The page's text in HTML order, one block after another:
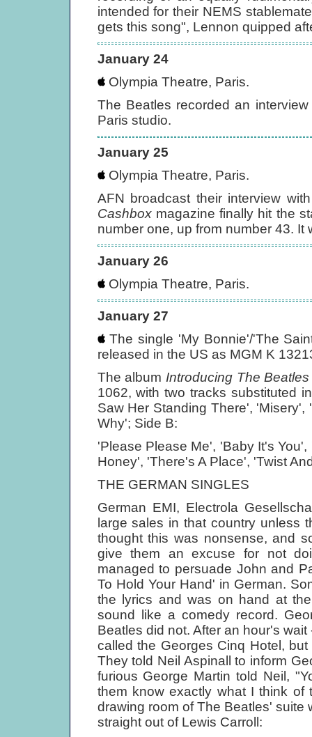
intended for their NEMS
gets this song", Lennon quipped
January 24
Olympia Theatre, Paris.
The Beatles recorded an
Paris studio.
January 25
Olympia Theatre, Paris.
AFN broadcast their interview
Cashboxmagazine finally hit the
number one, up from number 43.
January 26
Olympia Theatre, Paris.
January 27
The single 'My Bonnie'/'The
released in the US as MGM K
The album Introducing The Beatles
1062, with two tracks substituted
Saw Her Standing There',
Why'; Side B:
'Please Please Me', 'Baby It's
Honey', 'There's A Place', 'Twist
THE GERMAN SINGLES
German EMI, Electrola
large sales in that country unless
thought this was nonsense, and
give them an excuse for not
managed to persuade John and
To Hold Your Hand' in German.
the lyrics and was on hand at
sound like a comedy record.
Beatles did not. After an hour's
called the Georges Cinq Hotel,
They told Neil Aspinall to inform
furious George Martin told Neil,
them know exactly what I think of
drawing room of The Beatles'
straight out of Lewis Carroll: